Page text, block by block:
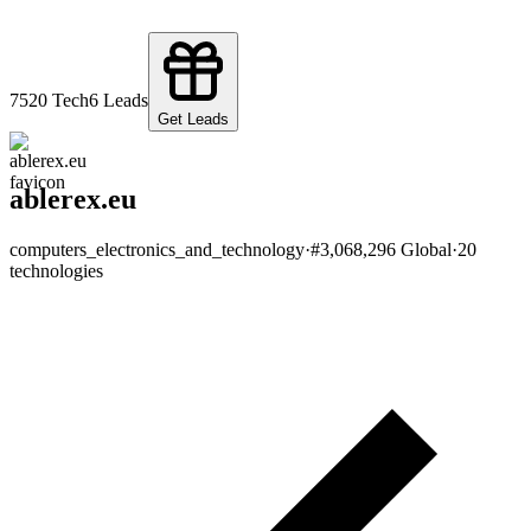
7520 Tech6 Leads
Get Leads
ablerex.eu
computers_electronics_and_technology·#3,068,296 Global·20
technologies